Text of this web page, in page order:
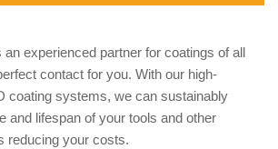
experienced partner for coatings of all
contact for you. With our high-
coating systems, we can sustainably
and lifespan of your tools and other
reducing your costs.